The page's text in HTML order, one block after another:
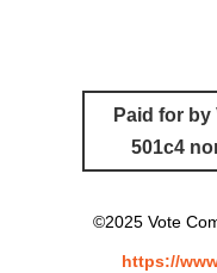
Paid for by
501c4
©2025 Vote
https://